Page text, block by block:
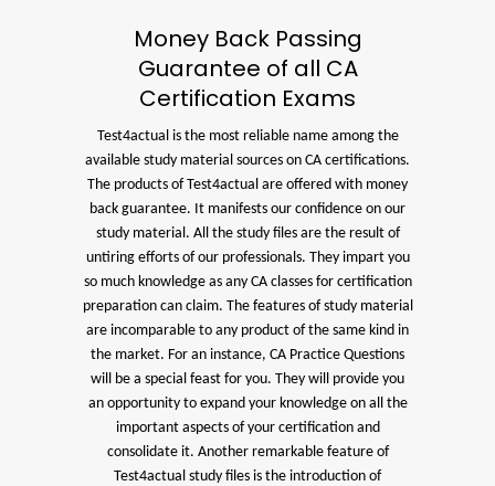
Money Back Passing
Guarantee of all CA
Certification Exams
Test4actual is the most reliable name among the
available study material sources on CA certifications.
The products of Test4actual are offered with money
back guarantee. It manifests our confidence on our
study material. All the study files are the result of
untiring efforts of our professionals. They impart you
so much knowledge as any CA classes for certification
preparation can claim. The features of study material
are incomparable to any product of the same kind in
the market. For an instance, CA Practice Questions
will be a special feast for you. They will provide you
an opportunity to expand your knowledge on all the
important aspects of your certification and
consolidate it. Another remarkable feature of
Test4actual study files is the introduction of